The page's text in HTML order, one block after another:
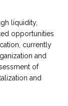
liquidity,
opportunities
currently
and
of
and